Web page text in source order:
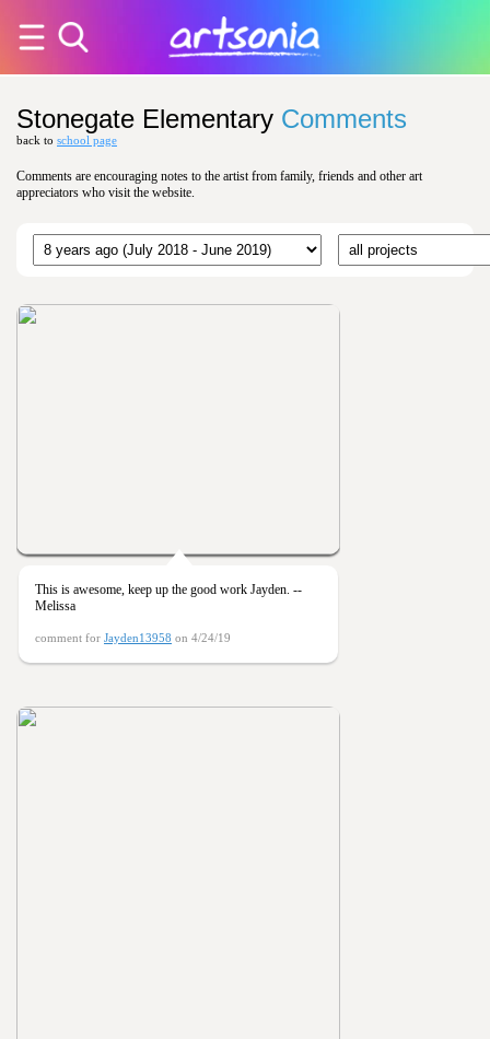
Stonegate Elementary Comments
back to school page
Comments are encouraging notes to the artist from family, friends and other art
appreciators who visit the website.
This is awesome, keep up the good work Jayden. --
Melissa
comment for Jayden13958 on 4/24/19